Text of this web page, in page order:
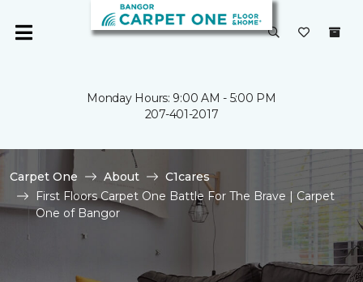
Monday Hours: 9:00 AM - 5:00 PM
207-401-2017
Carpet One About
C1cares
First Floors Carpet One Battle For The Brave | Carpet
One of Bangor